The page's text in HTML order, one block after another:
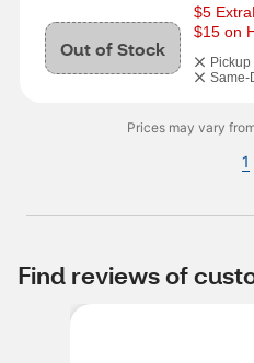
Out of Stock
$5
$15 on
Pickup
Same-
Prices may vary
1
Find reviews of